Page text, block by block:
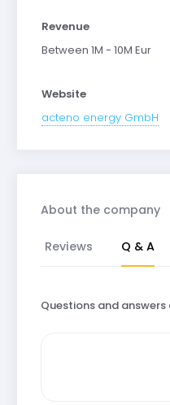
Revenue
Between 1M - 10M Eur
Website
acteno energy GmbH
About the company
Reviews Q & A
Questions and